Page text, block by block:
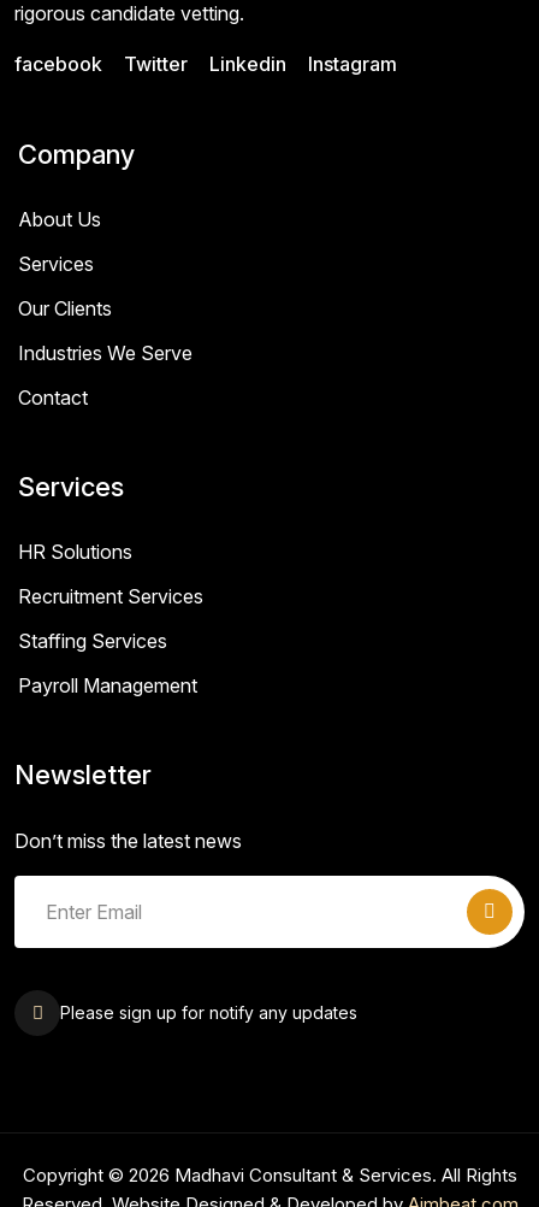
rigorous candidate vetting.
facebook Twitter Linkedin Instagram
Company
About Us
Services
Our Clients
Industries We Serve
Contact
Services
HR Solutions
Recruitment Services
Staffing Services
Payroll Management
Newsletter
Don’t miss the latest news
Please sign up for notify any updates
Copyright © 2026 Madhavi Consultant & Services. All Rights